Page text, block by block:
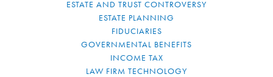
ESTATE AND TRUST CONTROVERSY
ESTATE PLANNING
FIDUCIARIES
GOVERNMENTAL BENEFITS
INCOME TAX
LAW FIRM TECHNOLOGY